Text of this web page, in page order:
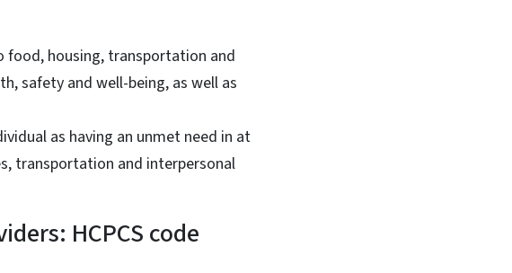
food, housing, transportation and
safety and well-being, as well as
as having an unmet need in at
transportation and interpersonal
HCPCS code